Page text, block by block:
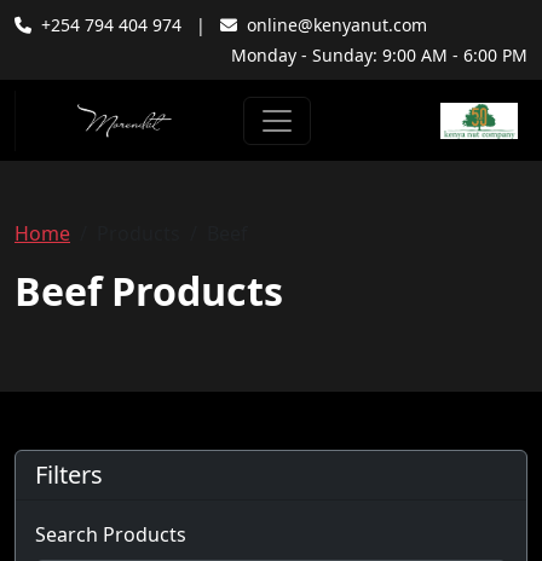
+254 794 404 974 |
online@kenyanut.com
Monday - Sunday: 9:00 AM - 6:00 PM
Home
Beef Products
Filters
Search Products